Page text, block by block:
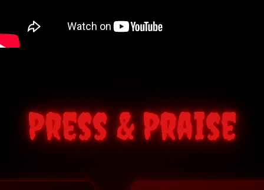
Press & Praise